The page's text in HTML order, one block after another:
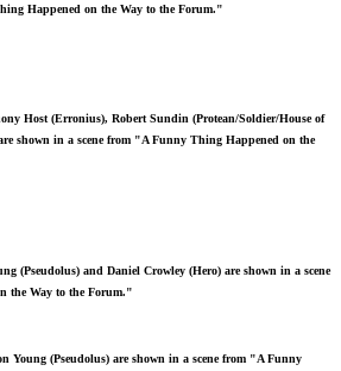
Happened on the Way to the Forum."
Host (Erronius), Robert Sundin (Protean/Soldier/House of
shown in a scene from "A Funny Thing Happened on the
(Pseudolus) and Daniel Crowley (Hero) are shown in a scene
the Way to the Forum."
Young (Pseudolus) are shown in a scene from "A Funny